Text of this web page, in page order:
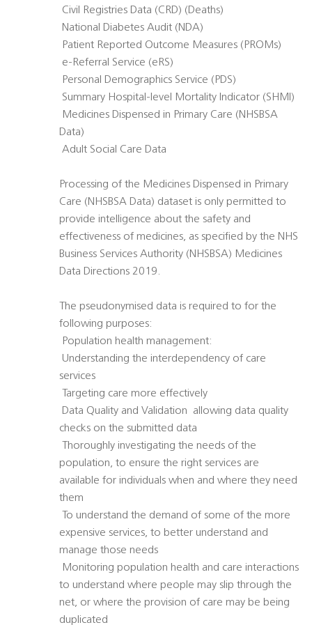
 Civil Registries Data (CRD) (Deaths)
 National Diabetes Audit (NDA)
 Patient Reported Outcome Measures (PROMs)
 e-Referral Service (eRS)
 Personal Demographics Service (PDS)
 Summary Hospital-level Mortality Indicator (SHMI)
 Medicines Dispensed in Primary Care (NHSBSA
Data)
 Adult Social Care Data
Processing of the Medicines Dispensed in Primary
Care (NHSBSA Data) dataset is only permitted to
provide intelligence about the safety and
effectiveness of medicines, as specified by the NHS
Business Services Authority (NHSBSA) Medicines
Data Directions 2019.
The pseudonymised data is required to for the
following purposes:
 Population health management:
 Understanding the interdependency of care
services
 Targeting care more effectively
 Data Quality and Validation  allowing data quality
checks on the submitted data
 Thoroughly investigating the needs of the
population, to ensure the right services are
available for individuals when and where they need
them
 To understand the demand of some of the more
expensive services, to better understand and
manage those needs
 Monitoring population health and care interactions
to understand where people may slip through the
net, or where the provision of care may be being
duplicated